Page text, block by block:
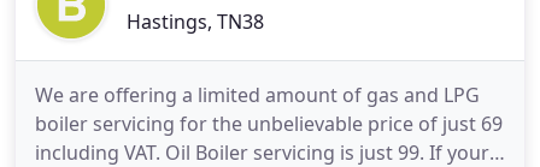
Hastings, TN38
We are offering a limited amount of gas and LPG
boiler servicing for the unbelievable price of just 69
including VAT. Oil Boiler servicing is just 99. If your